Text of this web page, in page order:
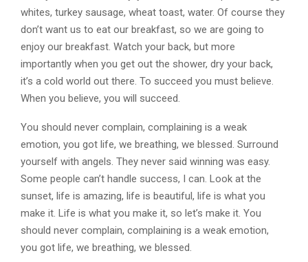
whites, turkey sausage, wheat toast, water. Of course they
don’t want us to eat our breakfast, so we are going to
enjoy our breakfast. Watch your back, but more
importantly when you get out the shower, dry your back,
it’s a cold world out there. To succeed you must believe.
When you believe, you will succeed.
You should never complain, complaining is a weak
emotion, you got life, we breathing, we blessed. Surround
yourself with angels. They never said winning was easy.
Some people can’t handle success, I can. Look at the
sunset, life is amazing, life is beautiful, life is what you
make it. Life is what you make it, so let’s make it. You
should never complain, complaining is a weak emotion,
you got life, we breathing, we blessed.